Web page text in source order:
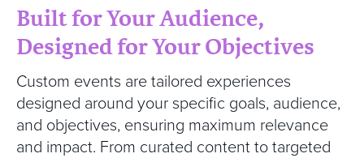
Built for Your Audience,
Designed for Your Objectives
Custom events are tailored experiences
designed around your specific goals, audience,
and objectives, ensuring maximum relevance
and impact. From curated content to targeted